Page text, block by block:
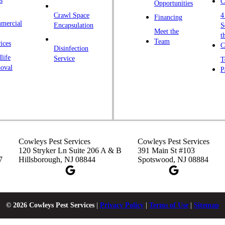
Crawl Space
Encapsulation
Disinfection
Service
Opportunities
Financing
Meet the
Team
Cowleys Pest Services
120 Stryker Ln Suite 206 A & B
Hillsborough, NJ 08844
Cowleys Pest Services
391 Main St #103
Spotswood, NJ 08884
© 2026 Cowleys Pest Services Privacy Policy Terms of Use Sitemap